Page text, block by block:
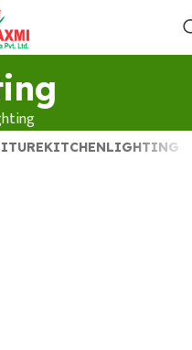
KITCHENLIGHTING